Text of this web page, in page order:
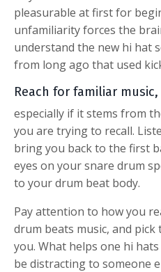
pleasurable at first for
unfamiliarity forces the
understand the new hi hat
from long ago that used
Reach for familiar music,
especially if it stems from
you are trying to recall.
bring you back to the first
eyes on your snare drum
to your drum beat body.
Pay attention to how you
drum beats music, and
you. What helps one hi
be distracting to someone